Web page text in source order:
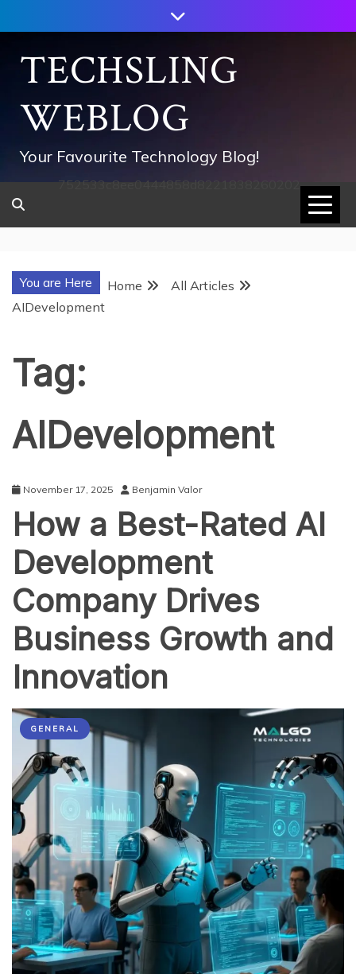
to
contentTECHSLING
WEBLOG
Your Favourite Technology Blog!
752533c8ee0444858d8221838260202
You are Here Home
All Articles
AIDevelopment
Tag:
AIDevelopment
November 17, 2025 Benjamin Valor
How a Best-Rated AI
Development
Company Drives
Business Growth and
Innovation
GENERAL